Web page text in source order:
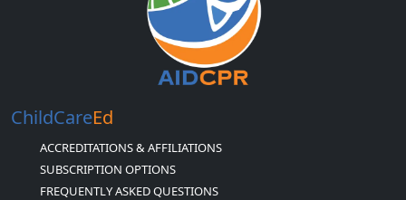
ChildCareEd
ACCREDITATIONS & AFFILIATIONS
SUBSCRIPTION OPTIONS
FREQUENTLY ASKED QUESTIONS